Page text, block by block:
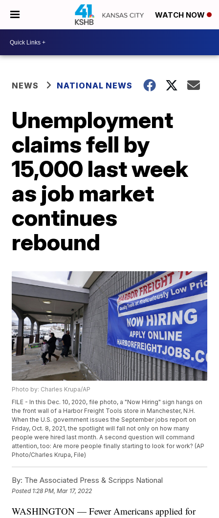
WATCH NOW
NEWS NATIONAL NEWS
Unemployment
claims fell by
15,000 last week
as job market
continues
rebound
Photo by: Charles Krupa/AP
FILE - In this Dec. 10, 2020, file photo, a "Now Hiring" sign hangs on
the front wall of a Harbor Freight Tools store in Manchester, N.H.
When the U.S. government issues the September jobs report on
Friday, Oct. 8, 2021, the spotlight will fall not only on how many
people were hired last month. A second question will command
attention, too: Are more people finally starting to look for work? (AP
Photo/Charles Krupa, File)
By: The Associated Press & Scripps National
Posted 1:28 PM, Mar 17, 2022
WASHINGTON — Fewer Americans applied for